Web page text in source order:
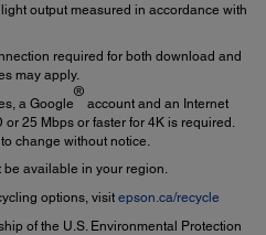
output measured in accordance with
required for both download and
may apply.
a Google
®
account and an Internet
25 Mbps or faster for 4K is required.
change without notice.
be available in your region.
options, visit epson.ca/recycle
of the U.S. Environmental Protection